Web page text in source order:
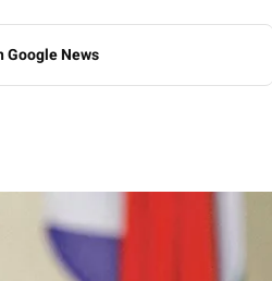
Google News